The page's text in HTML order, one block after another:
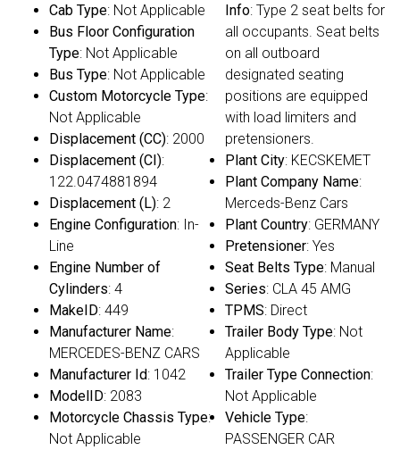
Cab Type: Not Applicable
Bus Floor Configuration
Type: Not Applicable
Bus Type: Not Applicable
Custom Motorcycle Type:
Not Applicable
Displacement (CC): 2000
Displacement (CI):
122.0474881894
Displacement (L): 2
Engine Configuration: In-
Line
Engine Number of
Cylinders: 4
MakeID: 449
Manufacturer Name:
MERCEDES-BENZ CARS
Manufacturer Id: 1042
ModelID: 2083
Motorcycle Chassis Type:
Not Applicable
Info: Type 2 seat belts for
all occupants. Seat belts
on all outboard
designated seating
positions are equipped
with load limiters and
pretensioners.
Plant City: KECSKEMET
Plant Company Name:
Merceds-Benz Cars
Plant Country: GERMANY
Pretensioner: Yes
Seat Belts Type: Manual
Series: CLA 45 AMG
TPMS: Direct
Trailer Body Type: Not
Applicable
Trailer Type Connection:
Not Applicable
Vehicle Type:
PASSENGER CAR